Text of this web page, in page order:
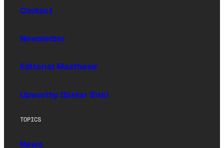
Contact
Newsletter
Editorial Masthead
Upworthy (Sister Site)
TOPICS
News